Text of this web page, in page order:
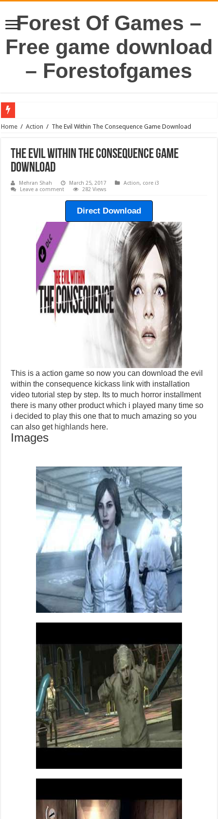
Forest Of Games –
Free game download
– Forestofgames
Home / Action / The Evil Within The Consequence Game Download
The Evil Within The Consequence Game
Download
Mehran Shah March 25, 2017 Action, core i3
Leave a comment
282 Views
Direct Download
This is a action game so now you can download the evil
within the consequence kickass link with installation
video tutorial step by step. Its to much horror installment
there is many other product which i played many time so
i decided to play this one that to much amazing so you
can also get highlands here.
Images